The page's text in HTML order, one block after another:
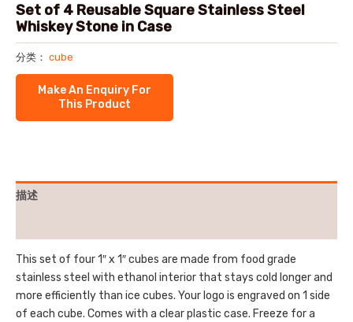
Set of 4 Reusable Square Stainless Steel
Whiskey Stone in Case
分类： cube
描述
This set of four 1″ x 1″ cubes are made from food grade
stainless steel with ethanol interior that stays cold longer and
more efficiently than ice cubes. Your logo is engraved on 1 side
of each cube. Comes with a clear plastic case. Freeze for a